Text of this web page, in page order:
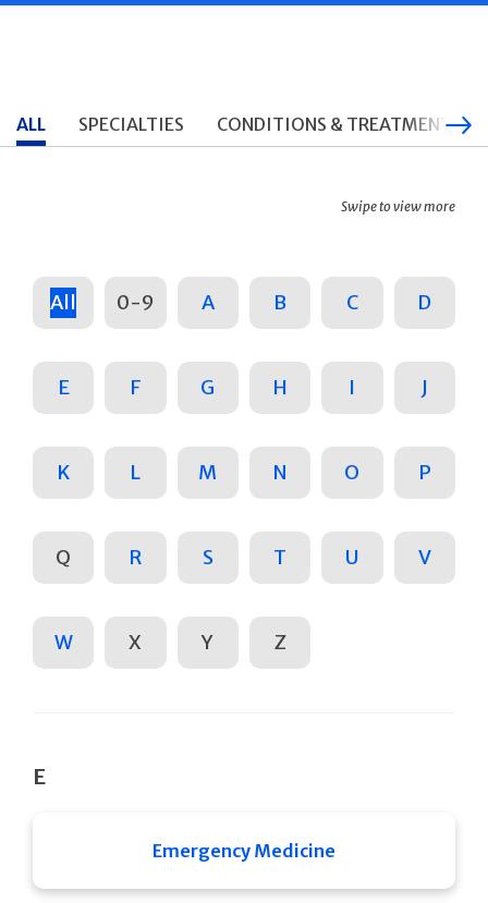
ALL SPECIALTIES CONDITIONS & TREATMENTS
Swipe to view more
All 0-9 A B C D
E F G H I J
K L M N O P
Q R S T U V
W X Y Z
E
Emergency Medicine